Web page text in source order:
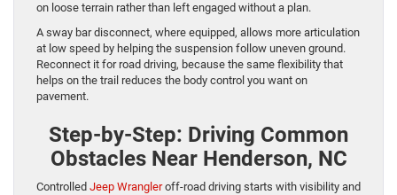
on loose terrain rather than left engaged without a plan.
A sway bar disconnect, where equipped, allows more articulation
at low speed by helping the suspension follow uneven ground.
Reconnect it for road driving, because the same flexibility that
helps on the trail reduces the body control you want on
pavement.
Step-by-Step: Driving Common
Obstacles Near Henderson, NC
Controlled Jeep Wrangleroff-road driving starts with visibility and